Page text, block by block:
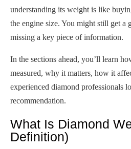
understanding its weight is like
the engine size. You might still get a
missing a key piece of information.
In the sections ahead, you’ll learn
measured, why it matters, how it
experienced diamond professionals
recommendation.
What Is Diamond
Definition)